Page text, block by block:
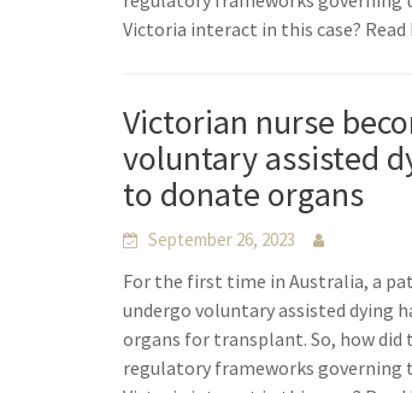
Victoria interact in this case? Read
Victorian nurse
voluntary assisted
to donate organs
September 26, 2023
For the first time in Australia, a
undergo voluntary assisted dying
organs for transplant. So, how
regulatory frameworks governing